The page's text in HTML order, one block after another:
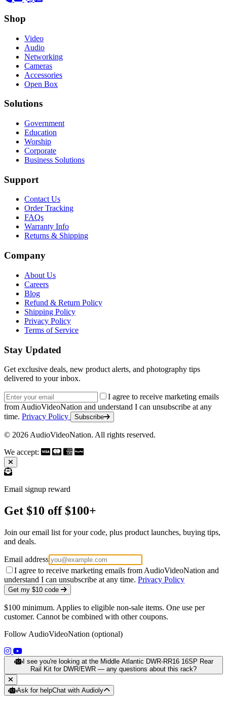
Shop
Video
Audio
Networking
Cameras
Accessories
Open Box
Solutions
Government
Education
Worship
Corporate
Business Solutions
Support
Contact Us
Order Tracking
FAQs
Warranty Info
Returns & Shipping
Company
About Us
Careers
Blog
Refund & Return Policy
Shipping Policy
Privacy Policy
Terms of Service
Stay Updated
Get exclusive deals, new product alerts, and photography tips
delivered to your inbox.
Email address
I agree to receive marketing emails
from AudioVideoNation and understand I can unsubscribe at any
time. Privacy Policy Subscribe
© 2026 AudioVideoNation. All rights reserved.
We accept:
Email signup reward
Get $10 off $100+
Join our email list for your code, plus product launches, buying tips,
and deals.
Email address
I agree to receive marketing emails from AudioVideoNation and
understand I can unsubscribe at any time. Privacy Policy
Get my $10 code
$100 minimum. Applies to eligible non-sale items. One use per
customer. Cannot be combined with other coupons.
Follow AudioVideoNation (optional)
(opens in a new tab)
(opens in a new tab)
I see you're looking at the Middle Atlantic DWR-RR16 16SP Rear
Rail Kit for DWR/EWR — any questions about this rack?
Ask for helpChat with Audioly